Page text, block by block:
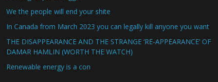
We the people will end your shite
In Canada from March 2023 you can legally kill anyone you want
THE DISAPPEARANCE AND THE STRANGE ‘RE-APPEARANCE’ OF
DAMAR HAMLIN (WORTH THE WATCH)
Renewable energy is a con